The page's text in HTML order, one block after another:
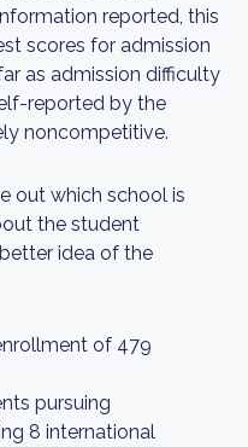
reported, this
scores for admission
as admission difficulty
reported by the
noncompetitive.
out which school is
the student
idea of the
of 479
pursuing
8 international